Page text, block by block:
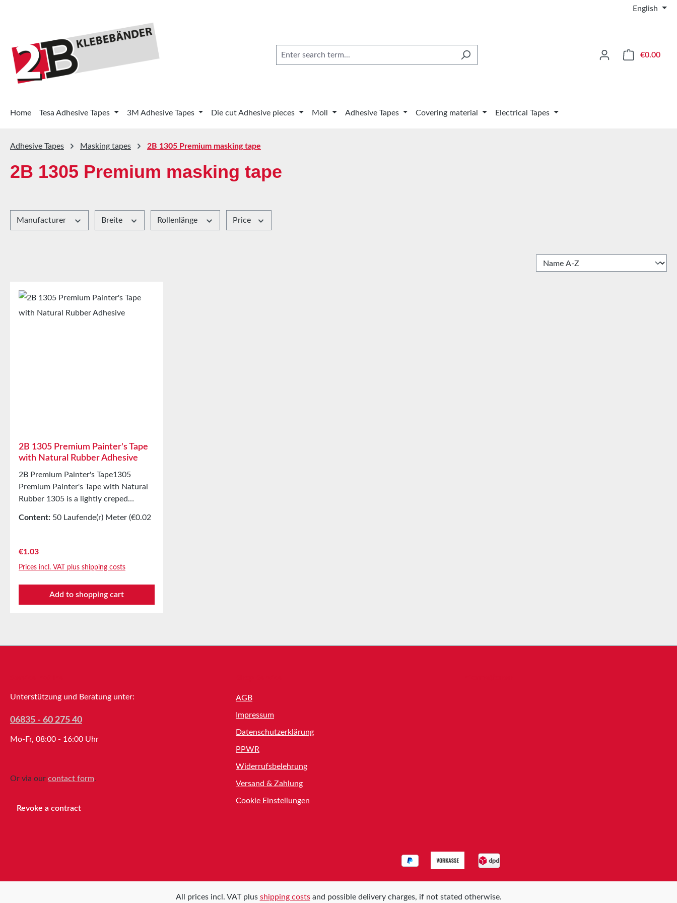
English
€0.00
Home Tesa Adhesive Tapes 3M Adhesive Tapes Die cut Adhesive pieces Moll Adhesive Tapes Covering material Electrical Tapes
Adhesive Tapes Masking tapes 2B 1305 Premium masking tape
2B 1305 Premium masking tape
Manufacturer Breite Rollenlänge Price
2B 1305 Premium Painter's Tape
with Natural Rubber Adhesive
2B Premium Painter's Tape1305
Premium Painter's Tape with Natural
Rubber 1305 is a lightly creped
indoors and outdoors. Equipped with
resistant and slightly stretchable
apply and remove. Applications
Production of masking covers indoors
and for short-term outdoor use
delivery in unopened original cartons
Content: 50 Laufende(r) Meter (€0.02
Regular price:
€1.03
Prices incl. VAT plus shipping costs
Add to shopping cart
Unterstützung und Beratung unter:
06835 - 60 275 40
Mo-Fr, 08:00 - 16:00 Uhr
Or via our contact form.
Revoke a contract
AGB
Impressum
Datenschutzerklärung
PPWR
Widerrufsbelehrung
Versand & Zahlung
Cookie Einstellungen
All prices incl. VAT plus shipping costsand possible delivery charges, if not stated otherwise.